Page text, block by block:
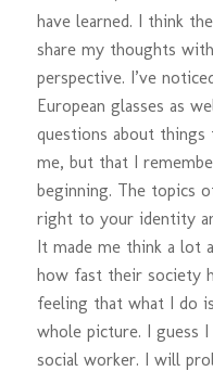
have learned. I think
share my thoughts
perspective. I’ve
European glasses as
questions about things
me, but that I
beginning. The topics
right to your identity
It made me think a lot
how fast their society
feeling that what I do
whole picture. I guess I
social worker. I will